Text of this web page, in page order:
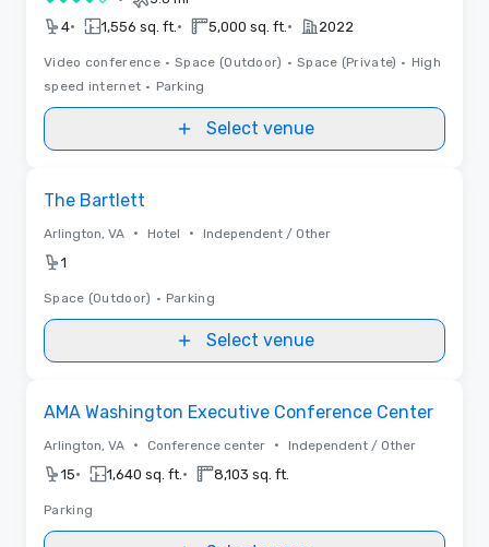
4• 1,556 sq. ft. • 5,000 sq. ft. • 2022
Video conference • Space (Outdoor) • Space (Private) • High
speed internet • Parking
Select venue
The Bartlett
Arlington, VA • Hotel • Independent / Other
1
Space (Outdoor) • Parking
Select venue
AMA Washington Executive Conference Center
Arlington, VA • Conference center • Independent / Other
15• 1,640 sq. ft. • 8,103 sq. ft.
Parking